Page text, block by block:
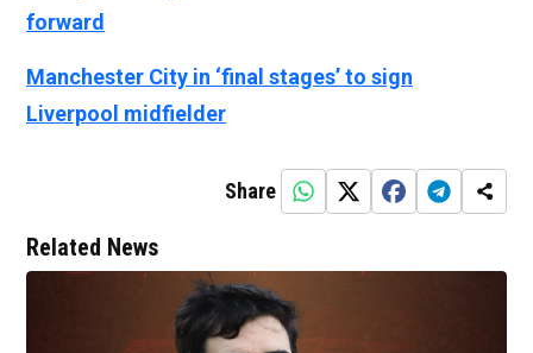
forward
Manchester City in ‘final stages’ to sign
Liverpool midfielder
Share
Related News